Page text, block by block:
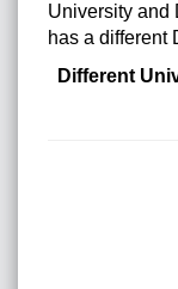
University and
has a different
Different